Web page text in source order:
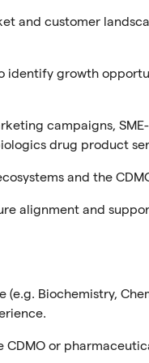
and customer
identify growth
campaigns,
drug product
and the
alignment and
(e.g. Biochemistry,
or